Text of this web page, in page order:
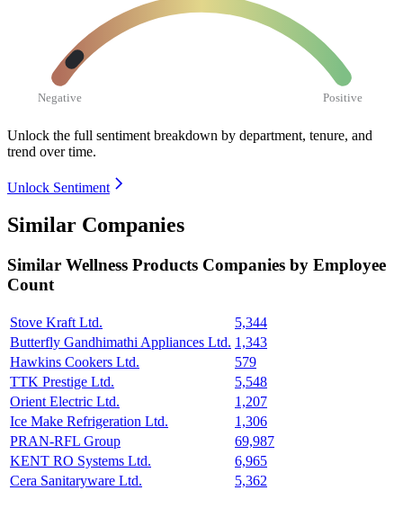
Negative Positive
Unlock the full sentiment breakdown by department, tenure, and
trend over time.
Unlock Sentiment
Similar Companies
Similar Wellness Products Companies by Employee
Count
Stove Kraft Ltd.
5,344
Butterfly Gandhimathi Appliances Ltd. 1,343
Hawkins Cookers Ltd.
579
TTK Prestige Ltd.
5,548
Orient Electric Ltd.
1,207
Ice Make Refrigeration Ltd.
1,306
PRAN-RFL Group
69,987
KENT RO Systems Ltd.
6,965
Cera Sanitaryware Ltd.
5,362